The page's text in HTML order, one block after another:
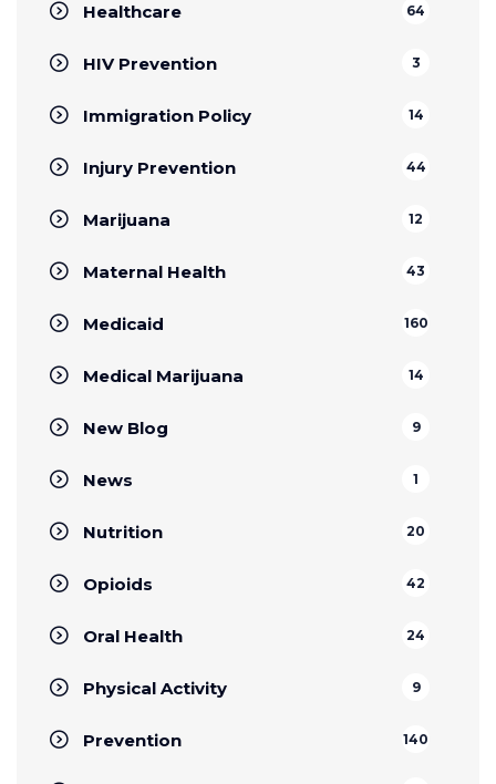
Healthcare 64
HIV Prevention 3
Immigration Policy 14
Injury Prevention 44
Marijuana 12
Maternal Health 43
Medicaid 160
Medical Marijuana 14
New Blog 9
News 1
Nutrition 20
Opioids 42
Oral Health 24
Physical Activity 9
Prevention 140